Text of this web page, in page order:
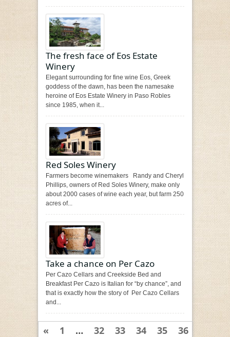
The fresh face of Eos Estate
Winery
Elegant surrounding for fine wine Eos, Greek
goddess of the dawn, has been the namesake
heroine of Eos Estate Winery in Paso Robles
since 1985, when it...
Red Soles Winery
Farmers become winemakers Randy and Cheryl
Phillips, owners of Red Soles Winery, make only
about 2000 cases of wine each year, but farm 250
acres of...
Take a chance on Per Cazo
Per Cazo Cellars and Creekside Bed and
Breakfast Per Cazo is Italian for “by chance”, and
that is exactly how the story of Per Cazo Cellars
and...
« 1 … 32 33 34 35
36